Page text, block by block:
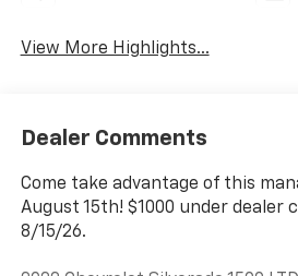
View More Highlights...
Dealer Comments
Come take advantage of this
August 15th! $1000 under dealer
8/15/26.